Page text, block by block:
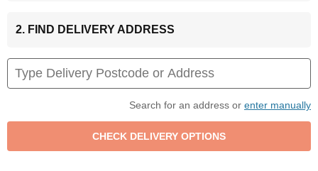
2. FIND DELIVERY ADDRESS
Search for an address or enter manually